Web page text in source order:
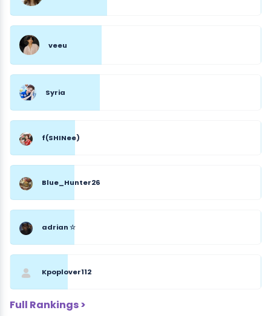
veeu
Syria
f(SHINee)
Blue_Hunter26
adrian ☆
Kpoplover112
Full Rankings >